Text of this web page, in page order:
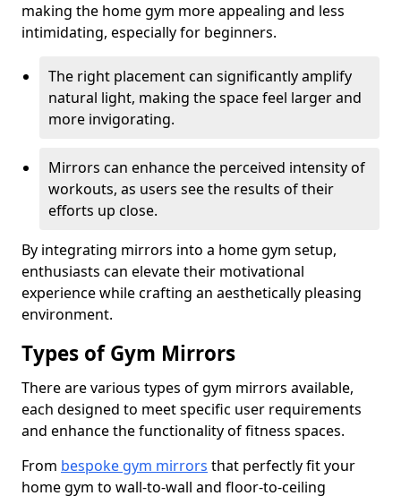
making the home gym more appealing and less
intimidating, especially for beginners.
The right placement can significantly amplify
natural light, making the space feel larger and
more invigorating.
Mirrors can enhance the perceived intensity of
workouts, as users see the results of their
efforts up close.
By integrating mirrors into a home gym setup,
enthusiasts can elevate their motivational
experience while crafting an aesthetically pleasing
environment.
Types of Gym Mirrors
There are various types of gym mirrors available,
each designed to meet specific user requirements
and enhance the functionality of fitness spaces.
From bespoke gym mirrors that perfectly fit your
home gym to wall-to-wall and floor-to-ceiling